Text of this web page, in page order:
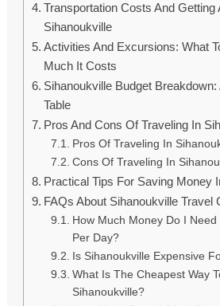
Transportation Costs And Getting
Sihanoukville
Activities And Excursions: What
Much It Costs
Sihanoukville Budget
Table
Pros And Cons Of Traveling In
Pros Of Traveling In
Cons Of Traveling In
Practical Tips For Saving Money
FAQs About Sihanoukville Travel
How Much Money Do I
Per Day?
Is Sihanoukville Expensive
What Is The Cheapest Way
Sihanoukville?